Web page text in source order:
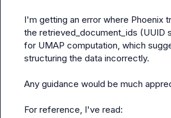
I'm getting an error where Phoenix
the retrieved_document_ids (UUID
for UMAP computation, which
structuring the data incorrectly.
Any guidance would be much
For reference, I've read: